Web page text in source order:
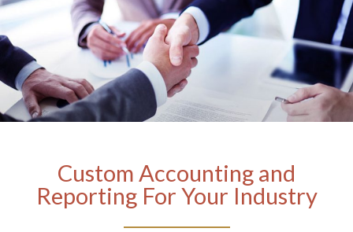
Custom Accounting and
Reporting For Your Industry